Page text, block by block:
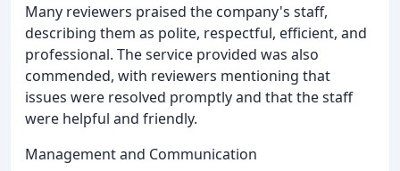
Many reviewers praised the company's staff,
describing them as polite, respectful, efficient, and
professional. The service provided was also
commended, with reviewers mentioning that
issues were resolved promptly and that the staff
were helpful and friendly.
Management and Communication